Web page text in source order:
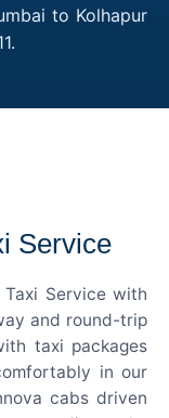
to Kolhapur
Service
Service with
and round-trip
taxi packages
in our
cabs driven